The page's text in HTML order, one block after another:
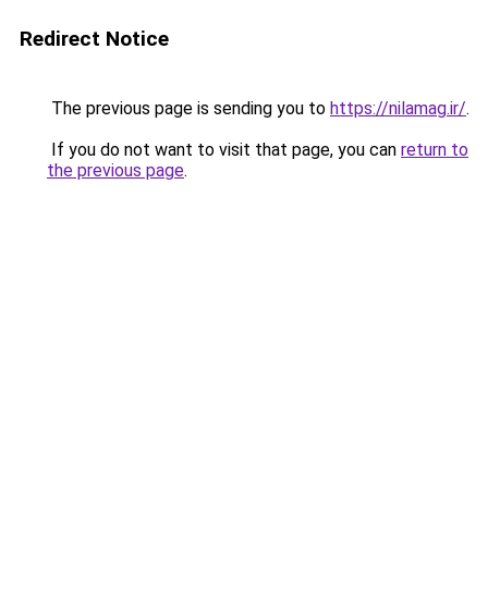
Redirect Notice
The previous page is sending you to https://nilamag.ir/.
If you do not want to visit that page, you can return to
the previous page.